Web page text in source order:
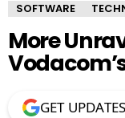
SOFTWARE
More
GET